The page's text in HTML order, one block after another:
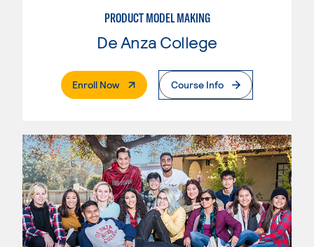
PRODUCT MODEL MAKING
De Anza College
Enroll Now. External PageCourse Info